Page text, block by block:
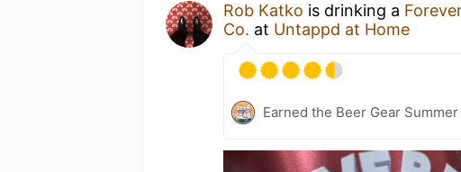
Rob Katko is drinking a
Co. at Untappd at Home
Earned the Beer Gear